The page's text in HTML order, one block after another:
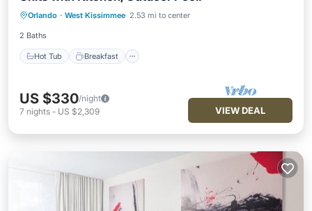
Orlando · West Kissimmee 2.53 mi to center
2 Baths
Hot Tub Breakfast
Pool
US $330/night
7 nights - US $2,309 VIEW DEAL